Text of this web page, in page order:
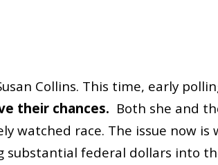
Collins. This time, early
their chances. Both she and
watched race. The issue now
federal dollars into